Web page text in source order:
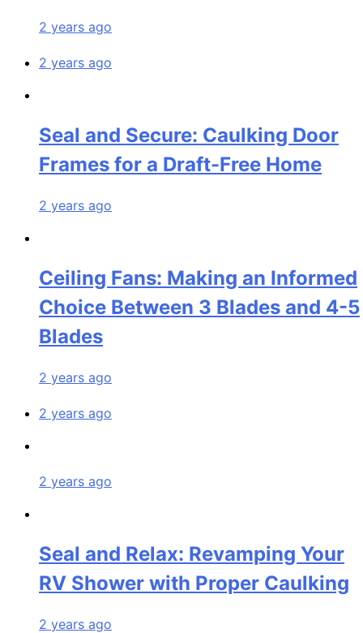
2 years ago
2 years ago
Seal and Secure: Caulking Door
Frames for a Draft-Free Home
2 years ago
Ceiling Fans: Making an Informed
Choice Between 3 Blades and 4-5
Blades
2 years ago
2 years ago
2 years ago
Seal and Relax: Revamping Your
RV Shower with Proper Caulking
2 years ago